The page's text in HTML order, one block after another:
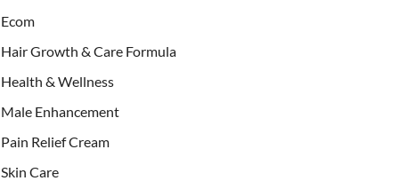
Ecom
Hair Growth & Care Formula
Health & Wellness
Male Enhancement
Pain Relief Cream
Skin Care